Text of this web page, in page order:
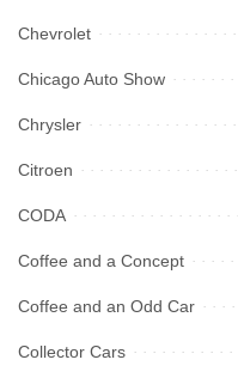
Chevrolet
Chicago Auto Show
Chrysler
Citroen
CODA
Coffee and a Concept
Coffee and an Odd Car
Collector Cars